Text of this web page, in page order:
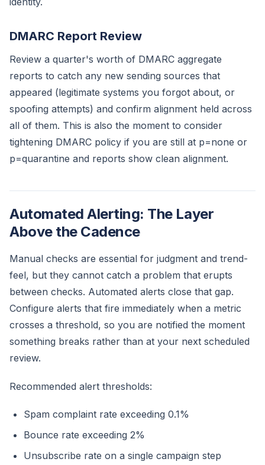
DMARC Report Review
Review a quarter's worth of DMARC aggregate
reports to catch any new sending sources that
appeared (legitimate systems you forgot about, or
spoofing attempts) and confirm alignment held across
all of them. This is also the moment to consider
tightening DMARC policy if you are still at p=none or
p=quarantine and reports show clean alignment.
Automated Alerting: The Layer
Above the Cadence
Manual checks are essential for judgment and trend-
feel, but they cannot catch a problem that erupts
between checks. Automated alerts close that gap.
Configure alerts that fire immediately when a metric
crosses a threshold, so you are notified the moment
something breaks rather than at your next scheduled
review.
Recommended alert thresholds:
Spam complaint rate exceeding 0.1%
Bounce rate exceeding 2%
Unsubscribe rate on a single campaign step